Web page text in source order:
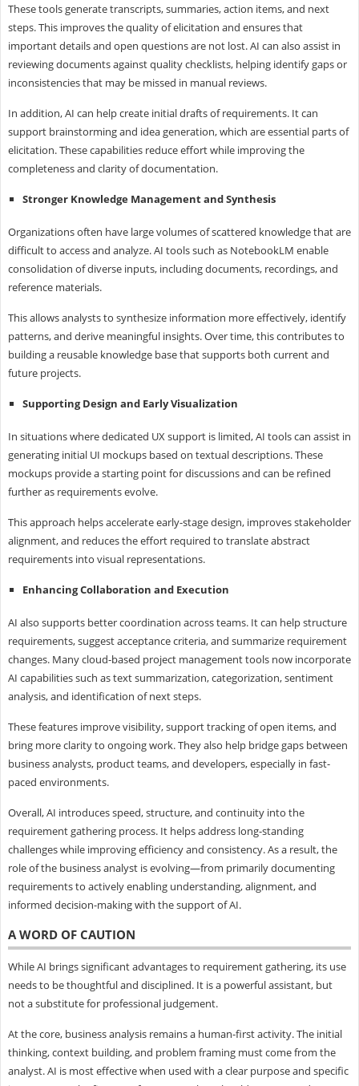
These tools generate transcripts, summaries, action items, and next
steps. This improves the quality of elicitation and ensures that
important details and open questions are not lost. AI can also assist in
reviewing documents against quality checklists, helping identify gaps or
inconsistencies that may be missed in manual reviews.
In addition, AI can help create initial drafts of requirements. It can
support brainstorming and idea generation, which are essential parts of
elicitation. These capabilities reduce effort while improving the
completeness and clarity of documentation.
Stronger Knowledge Management and Synthesis
Organizations often have large volumes of scattered knowledge that are
difficult to access and analyze. AI tools such as NotebookLM enable
consolidation of diverse inputs, including documents, recordings, and
reference materials.
This allows analysts to synthesize information more effectively, identify
patterns, and derive meaningful insights. Over time, this contributes to
building a reusable knowledge base that supports both current and
future projects.
Supporting Design and Early Visualization
In situations where dedicated UX support is limited, AI tools can assist in
generating initial UI mockups based on textual descriptions. These
mockups provide a starting point for discussions and can be refined
further as requirements evolve.
This approach helps accelerate early-stage design, improves stakeholder
alignment, and reduces the effort required to translate abstract
requirements into visual representations.
Enhancing Collaboration and Execution
AI also supports better coordination across teams. It can help structure
requirements, suggest acceptance criteria, and summarize requirement
changes. Many cloud-based project management tools now incorporate
AI capabilities such as text summarization, categorization, sentiment
analysis, and identification of next steps.
These features improve visibility, support tracking of open items, and
bring more clarity to ongoing work. They also help bridge gaps between
business analysts, product teams, and developers, especially in fast-
paced environments.
Overall, AI introduces speed, structure, and continuity into the
requirement gathering process. It helps address long-standing
challenges while improving efficiency and consistency. As a result, the
role of the business analyst is evolving—from primarily documenting
requirements to actively enabling understanding, alignment, and
informed decision-making with the support of AI.
A WORD OF CAUTION
While AI brings significant advantages to requirement gathering, its use
needs to be thoughtful and disciplined. It is a powerful assistant, but
not a substitute for professional judgement.
At the core, business analysis remains a human-first activity. The initial
thinking, context building, and problem framing must come from the
analyst. AI is most effective when used with a clear purpose and specific